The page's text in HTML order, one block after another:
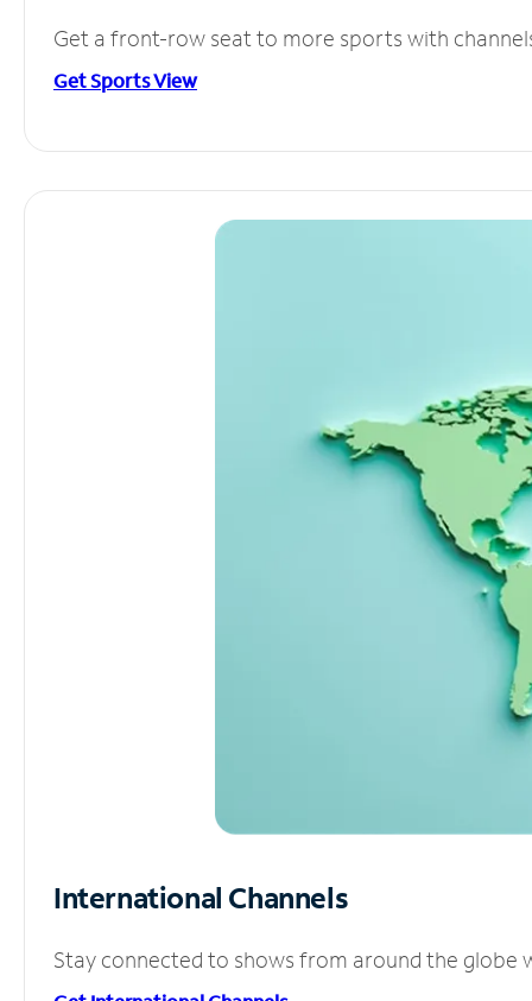
Get a front-row seat to more sports with
Get Sports View
International Channels
Stay connected to shows from around the globe